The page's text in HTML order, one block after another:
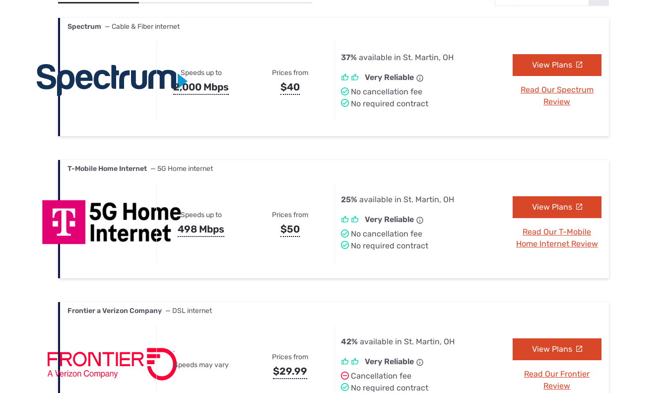
Best Internet & TV Bundles
Spectrum — Cable & Fiber internet
Speeds up to
2,000 Mbps
Prices from
$40
37% available in St. Martin, OH
Very Reliable
No cancellation fee
No required contract
View Plans
Read Our Spectrum
Review
T-Mobile Home Internet — 5G Home internet
Speeds up to
498 Mbps
Prices from
$50
25% available in St. Martin, OH
Very Reliable
No cancellation fee
No required contract
View Plans
Read Our T-Mobile
Home Internet Review
Frontier a Verizon Company — DSL internet
Speeds may vary
Prices from
$29.99
42% available in St. Martin, OH
Very Reliable
Cancellation fee
No required contract
View Plans
Read Our Frontier
Review